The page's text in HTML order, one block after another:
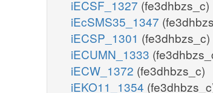
iECSF_1327 (fe3dhbzs_c)
iEcSMS35_1347
iECSP_1301 (fe3dhbzs_c)
iECUMN_1333
iECW_1372 (fe3dhbzs_c)
iEKO11_1354